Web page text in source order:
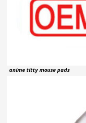
anime titty mouse pads